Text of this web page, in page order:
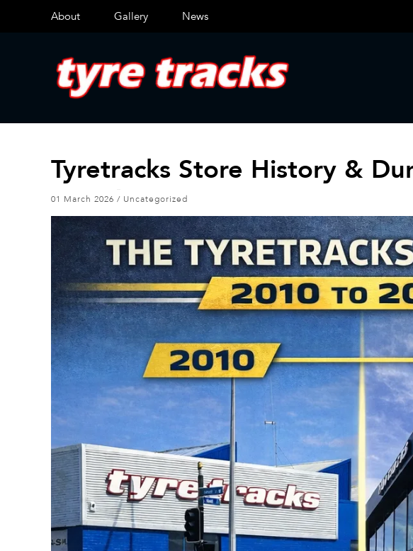
About Gallery News
Tyretracks Store History &
01 March 2026 / Uncategorized